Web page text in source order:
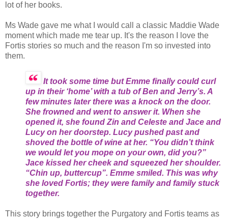
lot of her books.
Ms Wade gave me what I would call a classic Maddie Wade
moment which made me tear up. It's the reason I love the
Fortis stories so much and the reason I'm so invested into
them.
It took some time but Emme finally could curl
up in their ‘home’ with a tub of Ben and Jerry’s. A
few minutes later there was a knock on the door.
She frowned and went to answer it. When she
opened it, she found Zin and Celeste and Jace and
Lucy on her doorstep. Lucy pushed past and
shoved the bottle of wine at her. “You didn’t think
we would let you mope on your own, did you?”
Jace kissed her cheek and squeezed her shoulder.
“Chin up, buttercup”. Emme smiled. This was why
she loved Fortis; they were family and family stuck
together.
This story brings together the Purgatory and Fortis teams as